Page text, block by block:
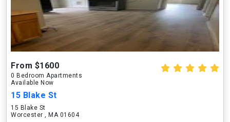
From $1600
0 Bedroom Apartments
Available Now
15 Blake St
15 Blake St
Worcester , MA 01604